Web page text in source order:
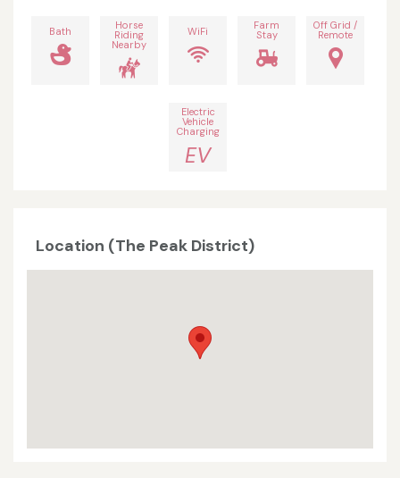
Bath Horse
Riding
Nearby
WiFi Farm
Stay
Off Grid /
Remote
Electric
Vehicle
Charging
EV
Location (The Peak District)